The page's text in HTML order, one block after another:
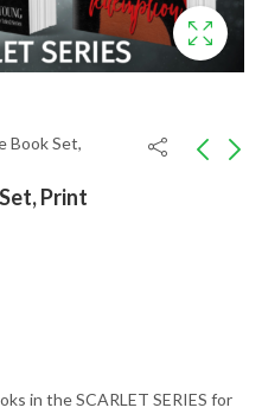
Book Set,
Print
in the SCARLET SERIES for